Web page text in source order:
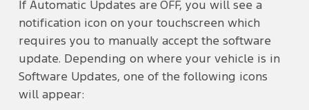
If Automatic Updates are OFF, you will see a
notification icon on your touchscreen which
requires you to manually accept the software
update. Depending on where your vehicle is in
Software Updates, one of the following icons
will appear: